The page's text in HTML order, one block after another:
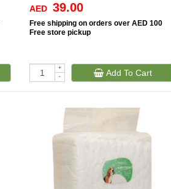
AED 39.00
Free shipping on orders over AED 100
Free store pickup
+
-
Add To Cart